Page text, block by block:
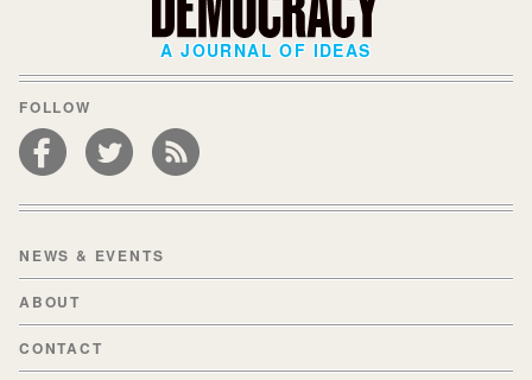
A JOURNAL OF IDEAS
FOLLOW
NEWS & EVENTS
ABOUT
CONTACT